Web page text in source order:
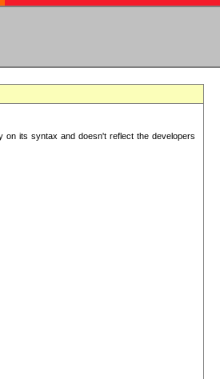
on its syntax and doesn't reflect the developers